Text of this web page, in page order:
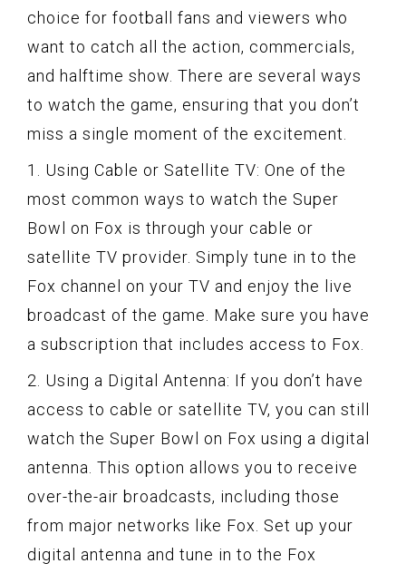
choice for football fans and viewers who
want to catch all the action, commercials,
and halftime show. There are several ways
to watch the game, ensuring that you don’t
miss a single moment of the excitement.
1. Using Cable or Satellite TV: One of the
most common ways to watch the Super
Bowl on Fox is through your cable or
satellite TV provider. Simply tune in to the
Fox channel on your TV and enjoy the live
broadcast of the game. Make sure you have
a subscription that includes access to Fox.
2. Using a Digital Antenna: If you don’t have
access to cable or satellite TV, you can still
watch the Super Bowl on Fox using a digital
antenna. This option allows you to receive
over-the-air broadcasts, including those
from major networks like Fox. Set up your
digital antenna and tune in to the Fox